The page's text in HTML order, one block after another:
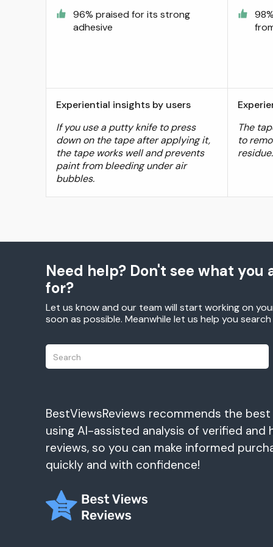
96% praised for its strong
adhesive
Experiential insights by users
If you use a putty knife to press
down on the tape after applying it,
the tape works well and prevents
paint from bleeding under air
bubbles.
The
to
residue.
Need help? Don't see what you
for?
Let us know and our team will start working on
soon as possible. Meanwhile let us help you
BestViewsReviews recommends the
using AI-assisted analysis of verified and
reviews, so you can make informed
quickly and with confidence!